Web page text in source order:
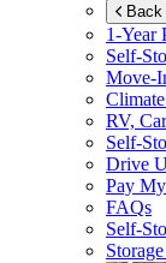
1-Year
Self-
Move-
RV,
Self-
Drive
Pay
FAQs
Self-